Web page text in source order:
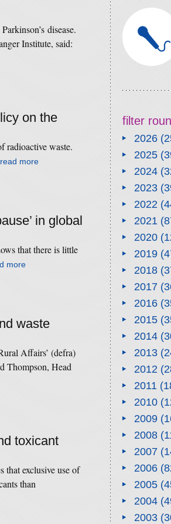
disease.
Institute, said:
on the
radioactive waste.
read more
in global
that there is little
more
waste
Affairs’ (defra)
Thompson, Head
toxicant
that exclusive use of
than
filter
2026
2025
2024
2023
2022
2021
2020
2019
2018
2017
2016
2015
2014
2013
2012
2011
2010
2009
2008
2007
2006
2005
2004
2003